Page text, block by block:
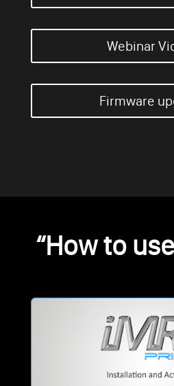
Webinar
Firmware
“How to